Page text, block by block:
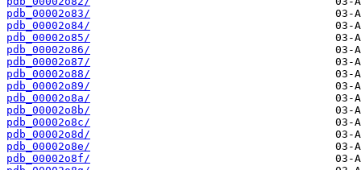
pdb_00002o83/
pdb_00002o84/
pdb_00002o85/
pdb_00002o86/
pdb_00002o87/
pdb_00002o88/
pdb_00002o89/
pdb_00002o8a/
pdb_00002o8b/
pdb_00002o8c/
pdb_00002o8d/
pdb_00002o8e/
pdb_00002o8f/